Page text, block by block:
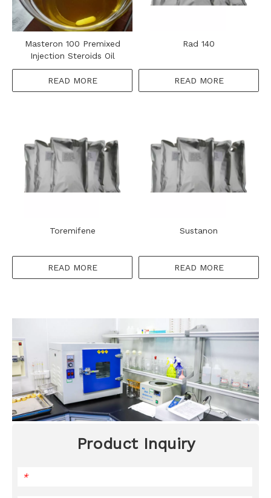
Masteron 100 Premixed
Injection Steroids Oil
READ MORE
Rad 140
READ MORE
Toremifene
READ MORE
Sustanon
READ MORE
Product Inquiry
*